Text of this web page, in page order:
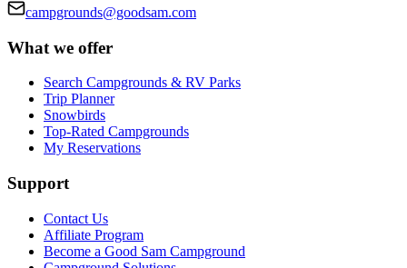
campgrounds@goodsam.com
What we offer
Search Campgrounds & RV Parks
Trip Planner
Snowbirds
Top-Rated Campgrounds
My Reservations
Support
Contact Us
Affiliate Program
Become a Good Sam Campground